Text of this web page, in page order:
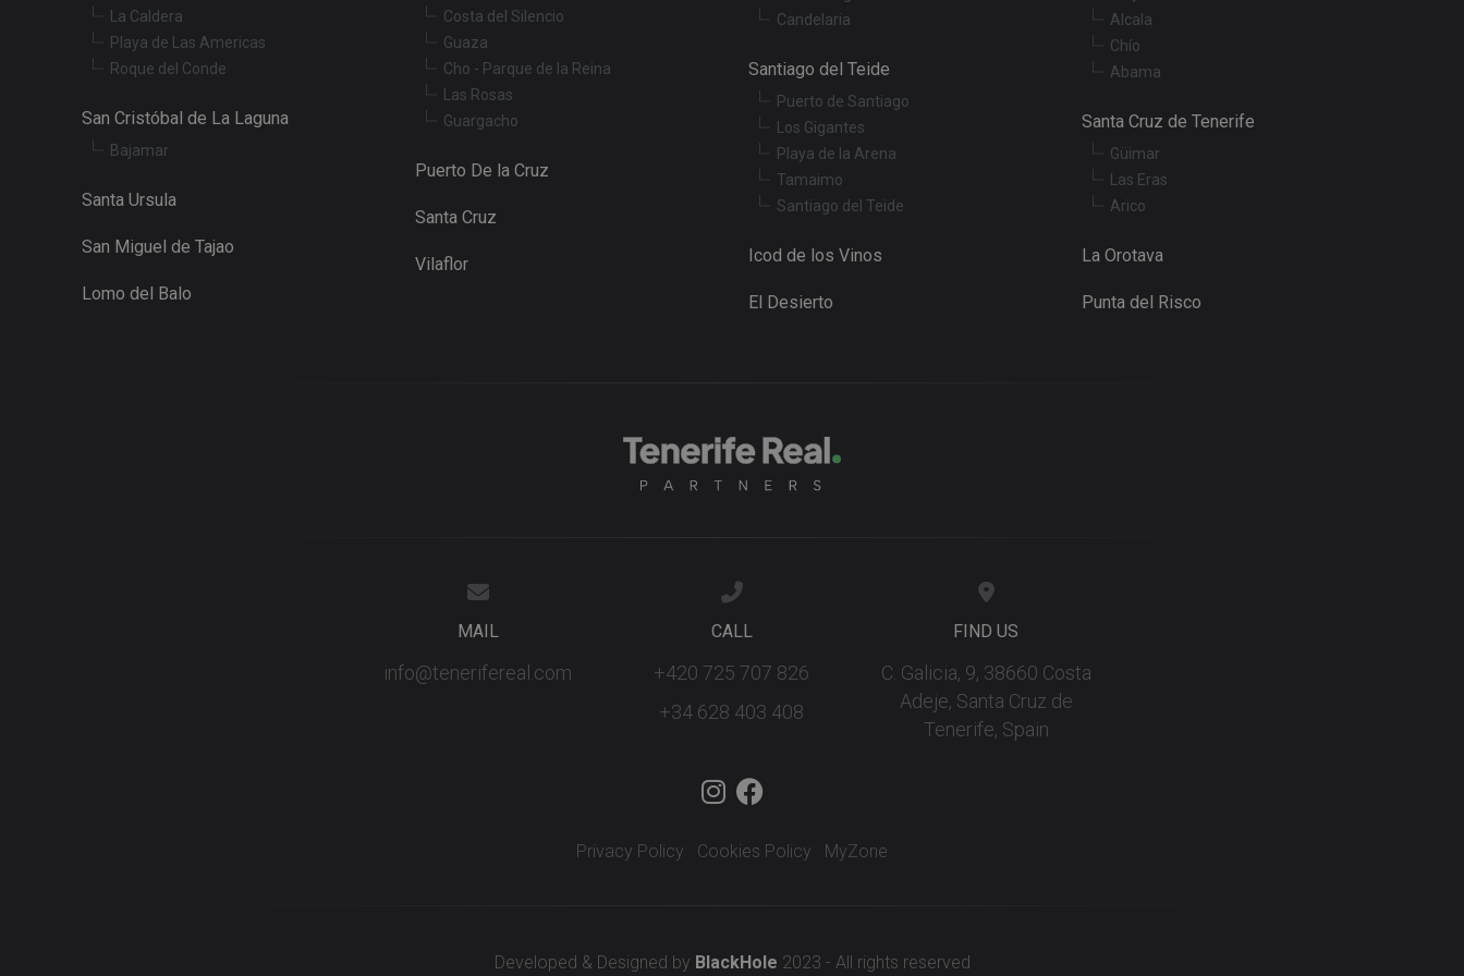
La Caldera
Playa de Las Americas
Roque del Conde
Costa del Silencio
Guaza
Cho - Parque de la Reina
Las Rosas
Guargacho
Alcala
Chío
Abama
Candelaria
Santiago del Teide
Puerto de Santiago
Los Gigantes
Playa de la Arena
Tamaimo
Santiago del Teide
San Cristóbal de La Laguna
Bajamar
Santa Cruz de Tenerife
Güimar
Las Eras
Arico
Puerto De la Cruz
Santa Ursula
Santa Cruz
San Miguel de Tajao
Icod de los Vinos La Orotava
Vilaflor
Lomo del Balo
El Desierto Punta del Risco
MAIL
info@tenerifereal.com
CALL
+420 725 707 826
+34 628 403 408
FIND US
C. Galicia, 9, 38660 Costa
Adeje, Santa Cruz de
Tenerife, Spain
Privacy Policy Cookies Policy MyZone
Developed & Designed by BlackHole 2023 - All rights reserved